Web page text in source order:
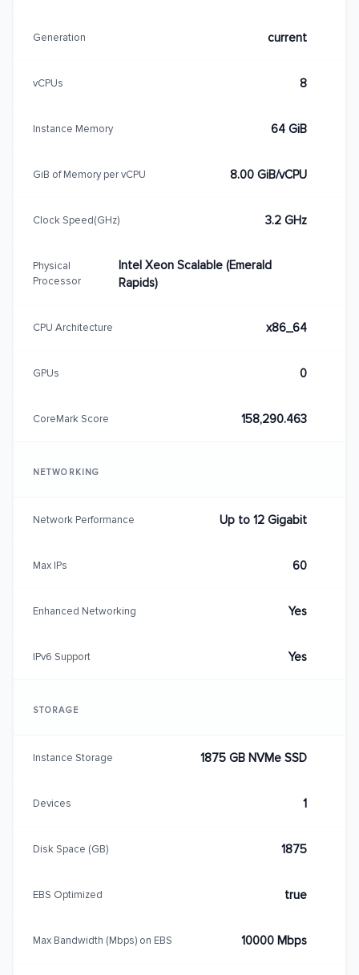
Generation current
vCPUs 8
Instance Memory 64 GiB
GiB of Memory per vCPU 8.00 GiB/vCPU
Clock Speed(GHz) 3.2 GHz
Physical
Processor
Intel Xeon Scalable (Emerald
Rapids)
CPU Architecture x86_64
GPUs 0
CoreMark Score 158,290.463
NETWORKING
Network Performance Up to 12 Gigabit
Max IPs 60
Enhanced Networking Yes
IPv6 Support Yes
STORAGE
Instance Storage 1875 GB NVMe SSD
Devices 1
Disk Space (GB) 1875
EBS Optimized true
Max Bandwidth (Mbps) on EBS 10000 Mbps